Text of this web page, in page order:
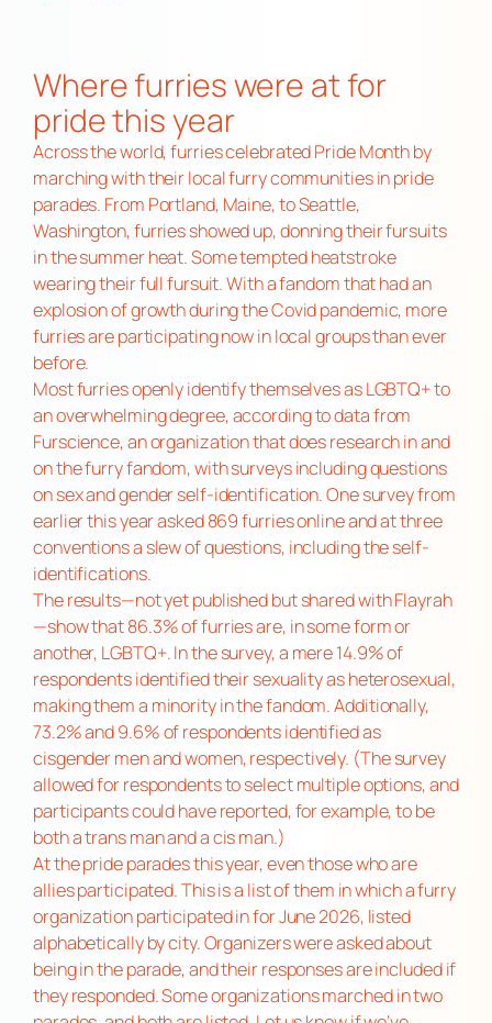
Where furries were at for
pride this year
Across the world, furries celebrated Pride Month by
marching with their local furry communities in pride
parades. From Portland, Maine, to Seattle,
Washington, furries showed up, donning their fursuits
in the summer heat. Some tempted heatstroke
wearing their full fursuit. With a fandom that had an
explosion of growth during the Covid pandemic, more
furries are participating now in local groups than ever
before.
Most furries openly identify themselves as LGBTQ+ to
an overwhelming degree, according to data from
Furscience, an organization that does research in and
on the furry fandom, with surveys including questions
on sex and gender self-identification. One survey from
earlier this year asked 869 furries online and at three
conventions a slew of questions, including the self-
identifications.
The results—not yet published but shared with Flayrah
—show that 86.3% of furries are, in some form or
another, LGBTQ+. In the survey, a mere 14.9% of
respondents identified their sexuality as heterosexual,
making them a minority in the fandom. Additionally,
73.2% and 9.6% of respondents identified as
cisgender men and women, respectively. (The survey
allowed for respondents to select multiple options, and
participants could have reported, for example, to be
both a trans man and a cis man.)
At the pride parades this year, even those who are
allies participated. This is a list of them in which a furry
organization participated in for June 2026, listed
alphabetically by city. Organizers were asked about
being in the parade, and their responses are included if
they responded. Some organizations marched in two